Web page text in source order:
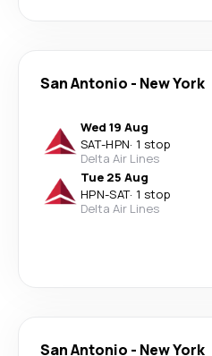
San Antonio - New York
Wed 19 Aug
SAT-HPN· 1 stop
Delta Air Lines
Tue 25 Aug
HPN-SAT· 1 stop
Delta Air Lines
San Antonio - New York